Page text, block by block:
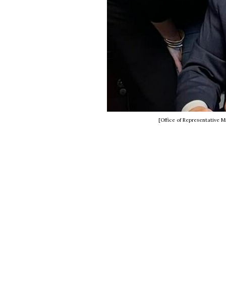
[Office of Representative